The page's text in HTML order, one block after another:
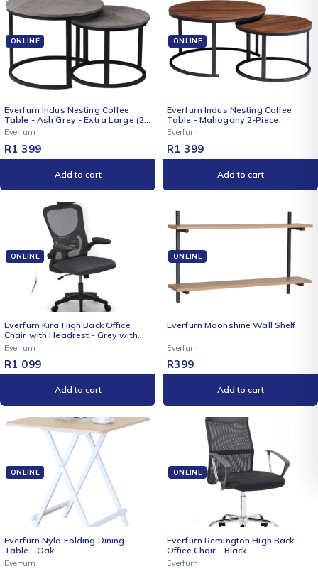
ONLINE
Everfurn Indus Nesting Coffee
Table - Ash Grey - Extra Large (2
Piece)
Everfurn
R1 399
Add to cart
ONLINE
Everfurn Indus Nesting Coffee
Table - Mahogany 2-Piece
Everfurn
R1 399
Add to cart
ONLINE
Everfurn Kira High Back Office
Chair with Headrest - Grey with
Black Frame
Everfurn
R1 099
Add to cart
ONLINE
NEW
Everfurn Moonshine Wall Shelf
Everfurn
R399
Add to cart
ONLINE
Everfurn Nyla Folding Dining
Table - Oak
Everfurn
ONLINE
Everfurn Remington High Back
Office Chair - Black
Everfurn